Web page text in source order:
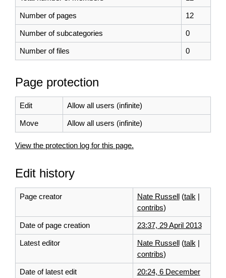
Number of pages 12
Number of subcategories 0
Number of files 0
Page protection
Edit Allow all users (infinite)
Move Allow all users (infinite)
View the protection log for this page.
Edit history
Page creator Nate Russell (talk |
contribs)
Date of page creation 23:37, 29 April 2013
Latest editor Nate Russell (talk |
contribs)
Date of latest edit
20:24, 6 December